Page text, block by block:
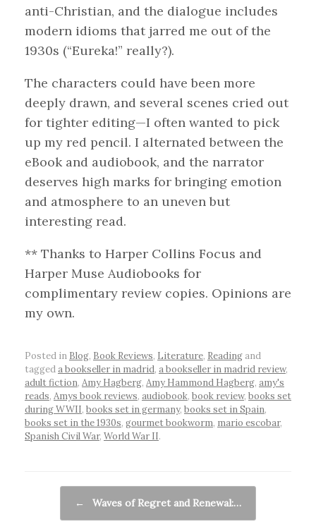
anti-Christian, and the dialogue includes
modern idioms that jarred me out of the
1930s (“Eureka!” really?).
The characters could have been more
deeply drawn, and several scenes cried out
for tighter editing—I often wanted to pick
up my red pencil. I alternated between the
eBook and audiobook, and the narrator
deserves high marks for bringing emotion
and atmosphere to an uneven but
interesting read.
** Thanks to Harper Collins Focus and
Harper Muse Audiobooks for
complimentary review copies. Opinions are
my own.
Posted in Blog, Book Reviews, Literature, Reading and
taggeda bookseller in madrid, a bookseller in madrid review,
adult fiction, Amy Hagberg, Amy Hammond Hagberg, amy's
reads, Amys book reviews, audiobook, book review, books set
during WWII, books set in germany, books set in Spain,
books set in the 1930s, gourmet bookworm, mario escobar,
Spanish Civil War, World War II.
← Waves of Regret and Renewal:…